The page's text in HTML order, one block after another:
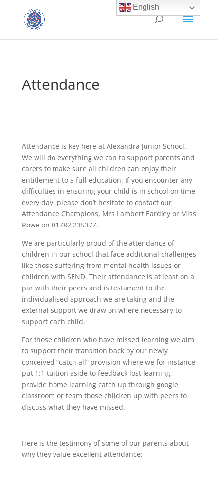
Attendance
Attendance is key here at Alexandra Junior School.
We will do everything we can to support parents and
carers to make sure all children can enjoy their
entitlement to a full education. If you encounter any
difficulties in ensuring your child is in school on time
every day, please don’t hesitate to contact our
Attendance Champions, Mrs Lambert Eardley or Miss
Rowe on 01782 235377.
We are particularly proud of the attendance of
children in our school that face additional challenges
like those suffering from mental health issues or
children with SEND. Their attendance is at least on a
par with their peers and is testament to the
individualised approach we are taking and the
external support we draw on where necessary to
support each child.
For those children who have missed learning we aim
to support their transition back by our newly
conceived “catch all” provision where we for instance
put 1:1 tuition aside to feedback lost learning,
provide home learning catch up through google
classroom or team those children up with peers to
discuss what they have missed.
Here is the testimony of some of our parents about
why they value excellent attendance:
English